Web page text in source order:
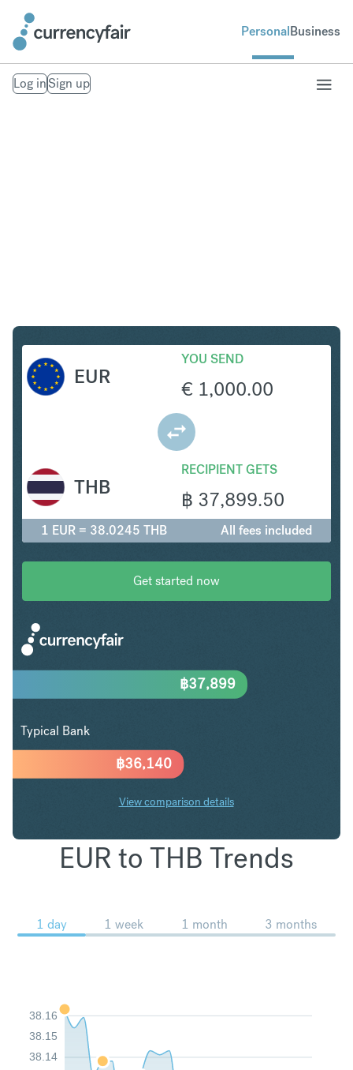
PersonalBusiness
Log inSign up
EUR
YOU SEND
€ 1,000.00
RECIPIENT GETS
฿ 37,899.50
THB
1 EUR = 38.0245 THB All fees included
Get started now
฿36,140
฿37,899
Typical Bank
View comparison details
EUR to THB Trends
1 day 1 week 1 month 3 months
38.14
38.15
38.16